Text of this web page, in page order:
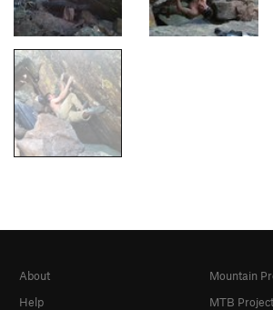
About
Help
Mountain
MTB Project